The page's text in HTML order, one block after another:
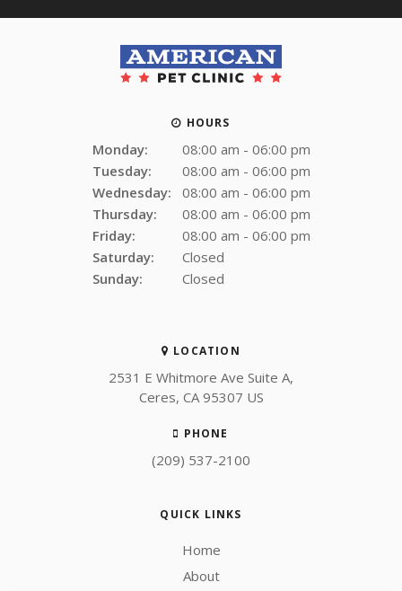
LOCATION
2531 E Whitmore Ave Suite A
Ceres CA 95307 US
PHONE
(209) 537-2100
HOURS
Monday:
08:00 am - 06:00 pm
Tuesday:
08:00 am - 06:00 pm
Wednesday:
08:00 am - 06:00 pm
Thursday:
08:00 am - 06:00 pm
Friday:
08:00 am - 06:00 pm
Saturday:
Closed
Sunday:
Closed
QUICK LINKS
Home
About